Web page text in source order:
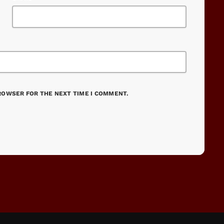
FOR THE NEXT TIME I COMMENT.